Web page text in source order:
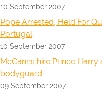
10 September 2007
Pope Arrested, Held For
Portugal
10 September 2007
McCanns hire Prince Harry
bodyguard
09 September 2007